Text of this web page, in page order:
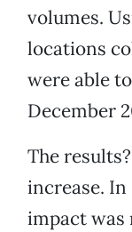
volumes.
locations
were able
December
The
increase.
impact was